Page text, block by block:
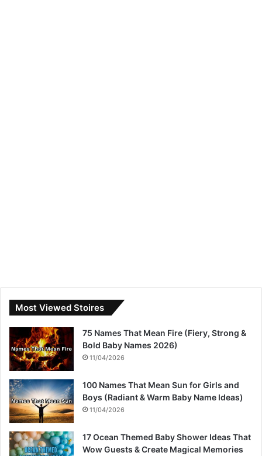
Most Viewed Stoires
75 Names That Mean Fire (Fiery, Strong &
Bold Baby Names 2026)
11/04/2026
100 Names That Mean Sun for Girls and
Boys (Radiant & Warm Baby Name Ideas)
11/04/2026
17 Ocean Themed Baby Shower Ideas That
Wow Guests & Create Magical Memories